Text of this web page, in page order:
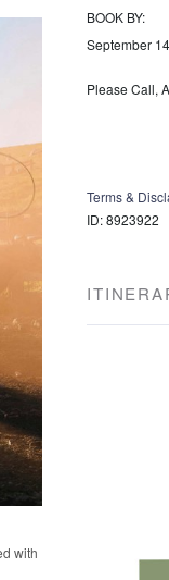
with
BOOK BY:
September
Please Call,
Terms &
ID: 8923922